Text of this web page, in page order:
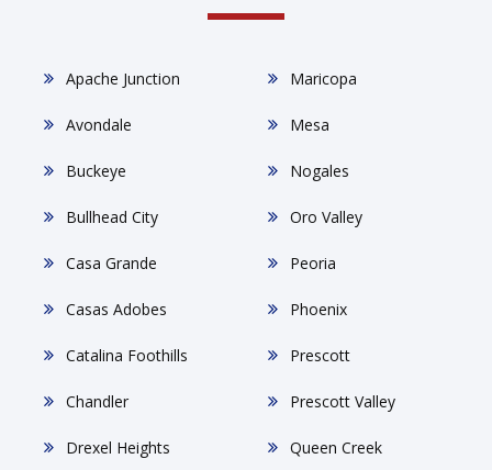
Apache Junction
Avondale
Buckeye
Bullhead City
Casa Grande
Casas Adobes
Catalina Foothills
Chandler
Drexel Heights
Maricopa
Mesa
Nogales
Oro Valley
Peoria
Phoenix
Prescott
Prescott Valley
Queen Creek